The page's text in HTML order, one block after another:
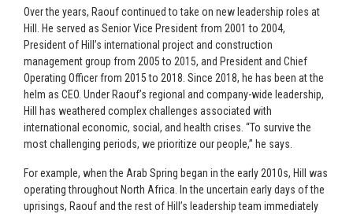
Over the years, Raouf continued to take on new leadership roles at
Hill. He served as Senior Vice President from 2001 to 2004,
President of Hill’s international project and construction
management group from 2005 to 2015, and President and Chief
Operating Officer from 2015 to 2018. Since 2018, he has been at the
helm as CEO. Under Raouf’s regional and company-wide leadership,
Hill has weathered complex challenges associated with
international economic, social, and health crises. “To survive the
most challenging periods, we prioritize our people,” he says.
For example, when the Arab Spring began in the early 2010s, Hill was
operating throughout North Africa. In the uncertain early days of the
uprisings, Raouf and the rest of Hill’s leadership team immediately